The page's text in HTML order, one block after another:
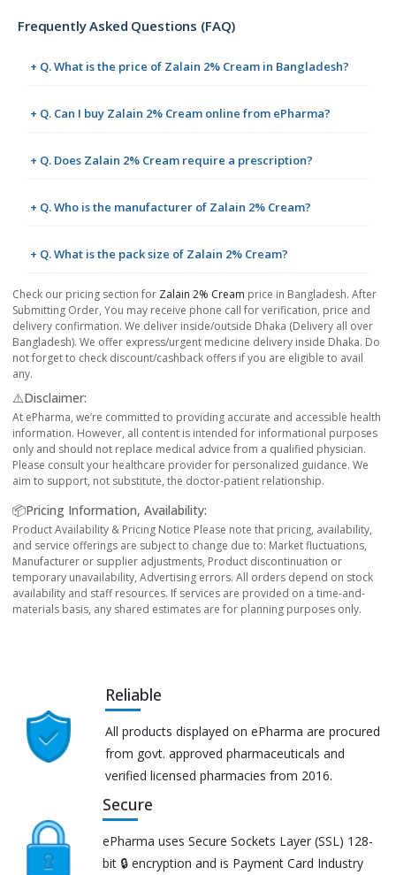
Frequently Asked Questions (FAQ)
+ Q. What is the price of Zalain 2% Cream in Bangladesh?
+ Q. Can I buy Zalain 2% Cream online from ePharma?
+ Q. Does Zalain 2% Cream require a prescription?
+ Q. Who is the manufacturer of Zalain 2% Cream?
+ Q. What is the pack size of Zalain 2% Cream?
Check our pricing section for Zalain 2% Cream price in Bangladesh. After
Submitting Order, You may receive phone call for verification, price and
delivery confirmation. We deliver inside/outside Dhaka (Delivery all over
Bangladesh). We offer express/urgent medicine delivery inside Dhaka. Do
not forget to check discount/cashback offers if you are eligible to avail
any.
⚠️Disclaimer:
At ePharma, we’re committed to providing accurate and accessible health
information. However, all content is intended for informational purposes
only and should not replace medical advice from a qualified physician.
Please consult your healthcare provider for personalized guidance. We
aim to support, not substitute, the doctor-patient relationship.
📦Pricing Information, Availability:
Product Availability & Pricing Notice Please note that pricing, availability,
and service offerings are subject to change due to: Market fluctuations,
Manufacturer or supplier adjustments, Product discontinuation or
temporary unavailability, Advertising errors. All orders depend on stock
availability and staff resources. If services are provided on a time-and-
materials basis, any shared estimates are for planning purposes only.
Reliable
All products displayed on ePharma are procured
from govt. approved pharmaceuticals and
verified licensed pharmacies from 2016.
Secure
ePharma uses Secure Sockets Layer (SSL) 128-
bit 🔒 encryption and is Payment Card Industry